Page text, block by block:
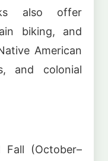
also offer
biking, and
American
and colonial
Fall (October–